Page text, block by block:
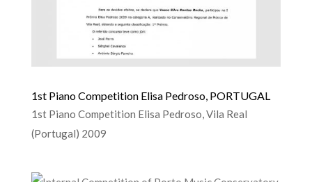
1st Piano Competition Elisa Pedroso, PORTUGAL
1st Piano Competition Elisa Pedroso, Vila Real
(Portugal) 2009